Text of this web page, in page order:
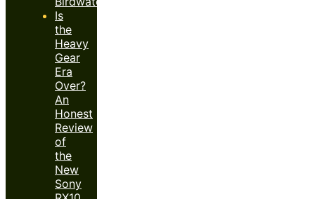
Is
the
Heavy
Gear
Era
Over?
An
Honest
Review
of
the
New
Sony